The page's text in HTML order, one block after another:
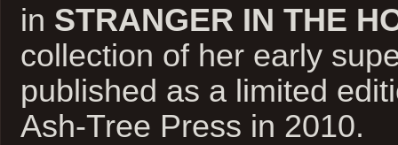
in STRANGER IN THE
collection of her early
published as a limited
Ash-Tree Press in 2010.